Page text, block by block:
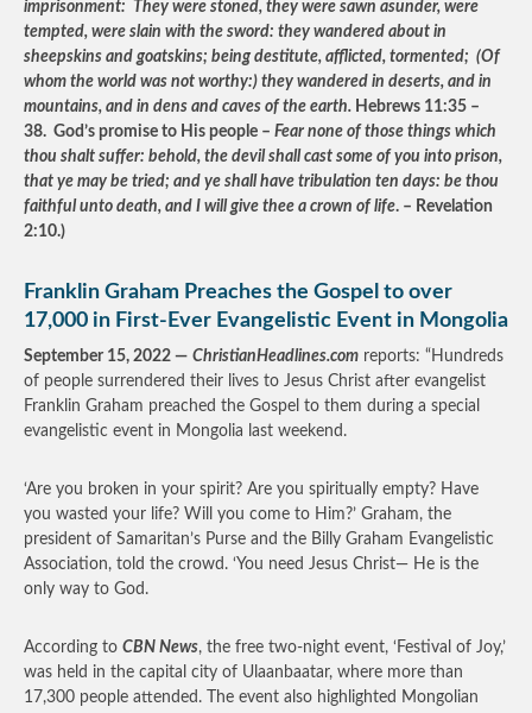
imprisonment: They were stoned, they were sawn asunder, were
tempted, were slain with the sword: they wandered about in
sheepskins and goatskins; being destitute, afflicted, tormented; (Of
whom the world was not worthy:) they wandered in deserts, and in
mountains, and in dens and caves of the earth. Hebrews 11:35 –
38. God’s promise to His people – Fear none of those things which
thou shalt suffer: behold, the devil shall cast some of you into prison,
that ye may be tried; and ye shall have tribulation ten days: be thou
faithful unto death, and I will give thee a crown of life. – Revelation
2:10.)
Franklin Graham Preaches the Gospel to over
17,000 in First-Ever Evangelistic Event in Mongolia
September 15, 2022 — ChristianHeadlines.com reports: “Hundreds
of people surrendered their lives to Jesus Christ after evangelist
Franklin Graham preached the Gospel to them during a special
evangelistic event in Mongolia last weekend.
‘Are you broken in your spirit? Are you spiritually empty? Have
you wasted your life? Will you come to Him?’ Graham, the
president of Samaritan’s Purse and the Billy Graham Evangelistic
Association, told the crowd. ‘You need Jesus Christ— He is the
only way to God.
According to CBN News, the free two-night event, ‘Festival of Joy,’
was held in the capital city of Ulaanbaatar, where more than
17,300 people attended. The event also highlighted Mongolian